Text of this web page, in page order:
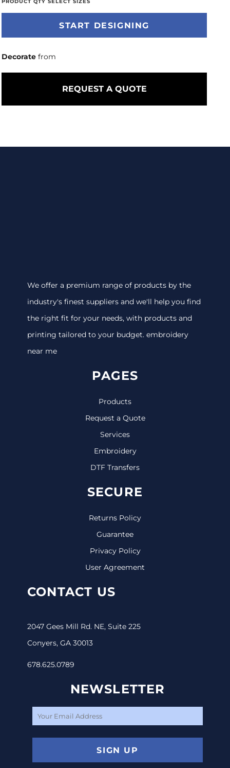
START DESIGNING
Decorate from
REQUEST A QUOTE
We offer a premium range of products by the
industry's finest suppliers and we'll help you find
the right fit for your needs, with products and
printing tailored to your budget. embroidery
near me
PAGES
Products
Request a Quote
Services
Embroidery
DTF Transfers
SECURE
Returns Policy
Guarantee
Privacy Policy
User Agreement
CONTACT US
2047 Gees Mill Rd. NE, Suite 225
Conyers, GA 30013
678.625.0789
NEWSLETTER
SIGN UP